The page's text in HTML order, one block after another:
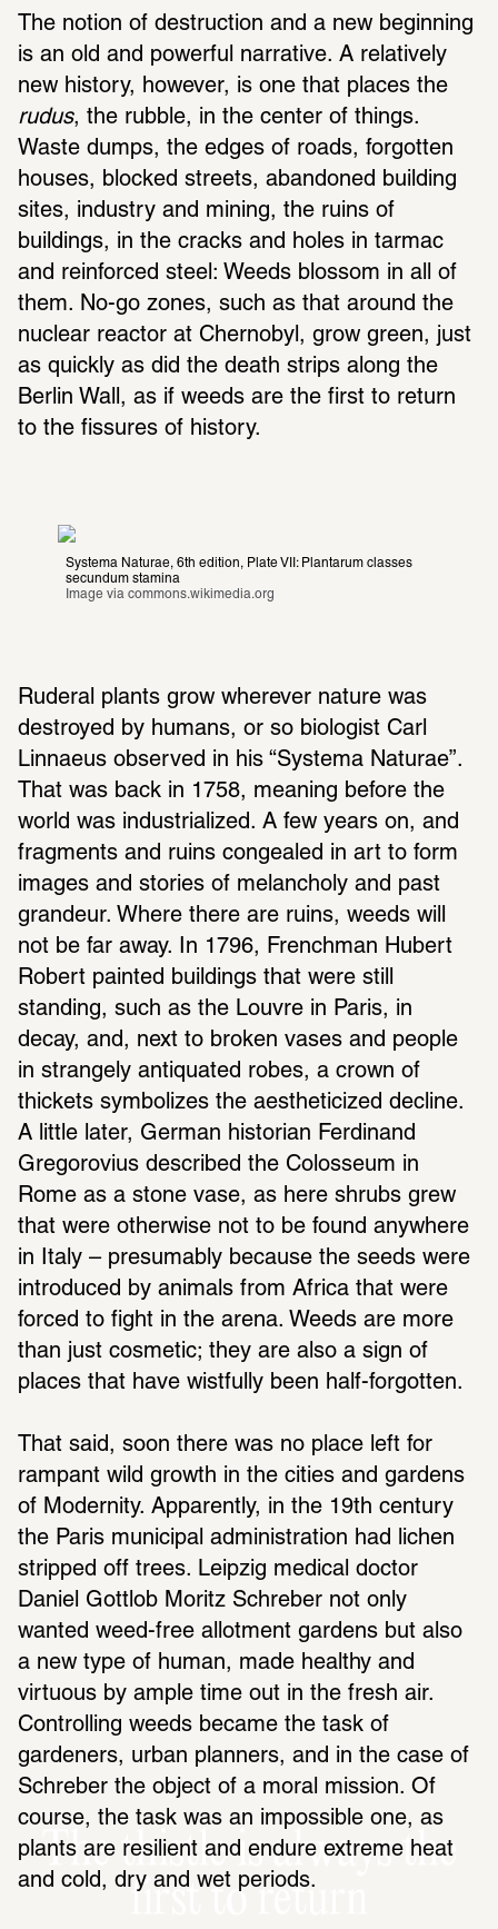
The thistle is always the
first to return
The notion of destruction and a new beginning
is an old and powerful narrative. A relatively
rudus, the rubble, in the center of things.
Waste dumps, the edges of roads, forgotten
houses, blocked streets, abandoned building
sites, industry and mining, the ruins of
buildings, in the cracks and holes in tarmac
and reinforced steel: Weeds blossom in all of
them. No-go zones, such as that around the
nuclear reactor at Chernobyl, grow green, just
as quickly as did the death strips along the
Berlin Wall, as if weeds are the first to return
to the fissures of history.
Systema Naturae, 6th edition, Plate VII: Plantarum classes
secundum stamina
Image via commons.wikimedia.org
Ruderal plants grow wherever nature was
destroyed by humans, or so biologist Carl
Linnaeus observed in his “Systema Naturae”.
That was back in 1758, meaning before the
world was industrialized. A few years on, and
fragments and ruins congealed in art to form
images and stories of melancholy and past
grandeur. Where there are ruins, weeds will
not be far away. In 1796, Frenchman Hubert
Robert painted buildings that were still
standing, such as the Louvre in Paris, in
decay, and, next to broken vases and people
in strangely antiquated robes, a crown of
thickets symbolizes the aestheticized decline.
A little later, German historian Ferdinand
Gregorovius described the Colosseum in
Rome as a stone vase, as here shrubs grew
that were otherwise not to be found anywhere
in Italy – presumably because the seeds were
introduced by animals from Africa that were
forced to fight in the arena. Weeds are more
than just cosmetic; they are also a sign of
places that have wistfully been half-forgotten.
That said, soon there was no place left for
rampant wild growth in the cities and gardens
of Modernity. Apparently, in the 19th century
the Paris municipal administration had lichen
stripped off trees. Leipzig medical doctor
Daniel Gottlob Moritz Schreber not only
wanted weed-free allotment gardens but also
a new type of human, made healthy and
virtuous by ample time out in the fresh air.
Controlling weeds became the task of
gardeners, urban planners, and in the case of
Schreber the object of a moral mission. Of
course, the task was an impossible one, as
plants are resilient and endure extreme heat
and cold, dry and wet periods.